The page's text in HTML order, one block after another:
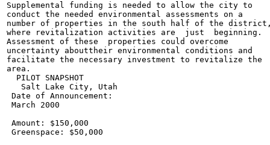
Supplemental funding is needed to allow the city to
conduct the needed environmental assessments on a
number of properties in the south half of the
where revitalization activities are  just  beginning.
Assessment of these  properties could overcome
uncertainty abouttheir environmental conditions and
facilitate the necessary investment to revitalize the
area.
  PILOT SNAPSHOT
   Salt Lake City, Utah
Date of Announcement:
March 2000
Amount: $150,000
Greenspace: $50,000